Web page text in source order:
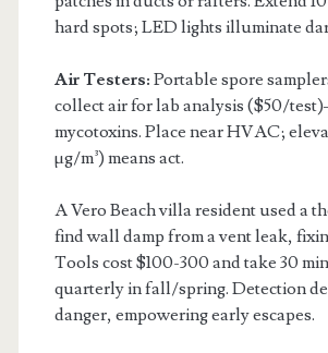
hard spots; LED lights illuminate
Air Testers: Portable spore
collect air for lab analysis ($50/
mycotoxins. Place near HVAC;
µg/m³) means act.
A Vero Beach villa resident used a
find wall damp from a vent leak,
Tools cost $100-300 and take 30
quarterly in fall/spring. Detection
danger, empowering early escapes.